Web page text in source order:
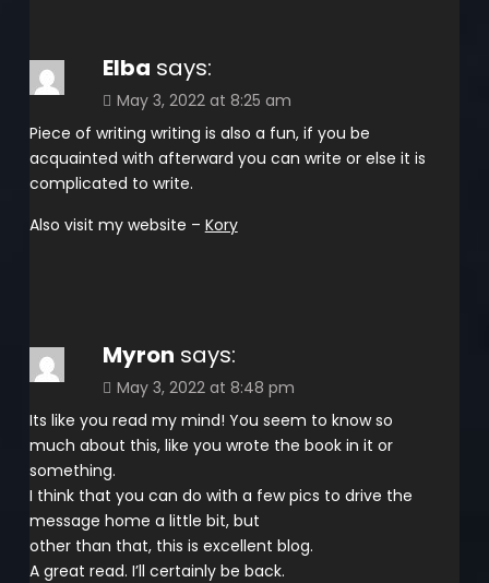
Elba says:
May 3, 2022 at 8:25 am
Piece of writing writing is also a fun, if you be
acquainted with afterward you can write or else it is
complicated to write.
Also visit my website – Kory
Myron says:
May 3, 2022 at 8:48 pm
Its like you read my mind! You seem to know so
much about this, like you wrote the book in it or
something.
I think that you can do with a few pics to drive the
message home a little bit, but
other than that, this is excellent blog.
A great read. I’ll certainly be back.